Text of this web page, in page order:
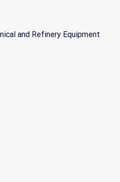
and Refinery Equipment